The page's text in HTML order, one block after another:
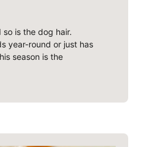
is the dog hair.
year-round or just has
season is the